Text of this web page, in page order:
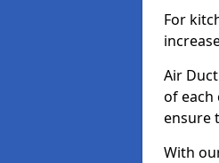
For
Air
of each
ensure
With